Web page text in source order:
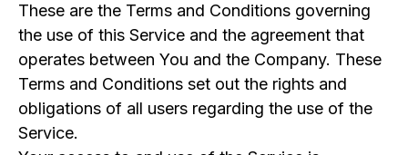
These are the Terms and Conditions governing
the use of this Service and the agreement that
operates between You and the Company. These
Terms and Conditions set out the rights and
obligations of all users regarding the use of the
Service.